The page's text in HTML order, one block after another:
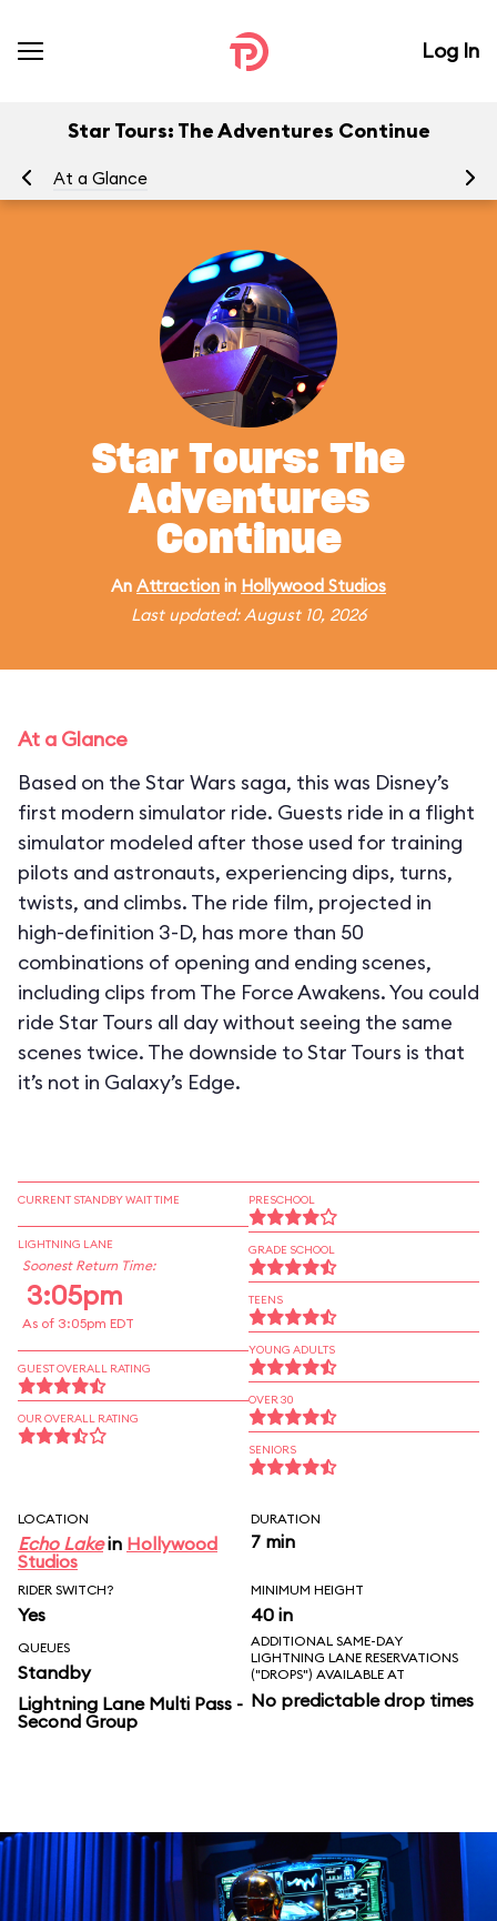
Log In
Star Tours: The Adventures Continue
At a Glance
Star Tours: The
Adventures
Continue
An Attraction in Hollywood Studios
Last updated: August 10, 2026
At a Glance
Based on the Star Wars saga, this was Disney’s
first modern simulator ride. Guests ride in a flight
simulator modeled after those used for training
pilots and astronauts, experiencing dips, turns,
twists, and climbs. The ride film, projected in
high-definition 3-D, has more than 50
combinations of opening and ending scenes,
including clips from The Force Awakens. You could
ride Star Tours all day without seeing the same
scenes twice. The downside to Star Tours is that
it’s not in Galaxy’s Edge.
CURRENT STANDBY WAIT TIME
LIGHTNING LANE
Soonest Return Time:
3:05pm
As of 3:05pm EDT
GUEST OVERALL RATING
OUR OVERALL RATING
PRESCHOOL
GRADE SCHOOL
TEENS
YOUNG ADULTS
OVER 30
SENIORS
LOCATION
Echo Lakein Hollywood
Studios
DURATION
7 min
RIDER SWITCH?
Yes
MINIMUM HEIGHT
40 in
QUEUES
Standby
Lightning Lane Multi Pass -
Second Group
ADDITIONAL SAME-DAY
LIGHTNING LANE RESERVATIONS
("DROPS") AVAILABLE AT
No predictable drop times